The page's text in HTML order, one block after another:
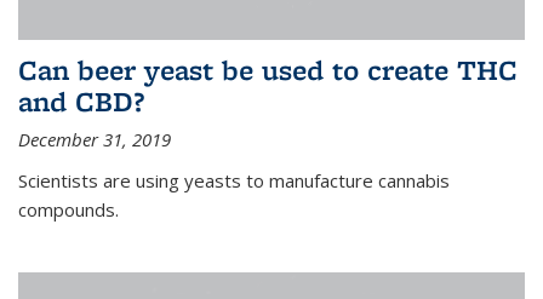
Can beer yeast be used to create THC
and CBD?
December 31, 2019
Scientists are using yeasts to manufacture cannabis
compounds.